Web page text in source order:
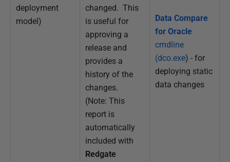
deployment
model)
changed. This
is useful for
approving a
release and
provides a
history of the
changes.
(Note: This
report is
automatically
included with
Redgate
Data Compare
for Oracle
cmdline
(dco.exe) - for
deploying static
data changes